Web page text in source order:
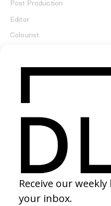
Post Production
Editor
Colourist